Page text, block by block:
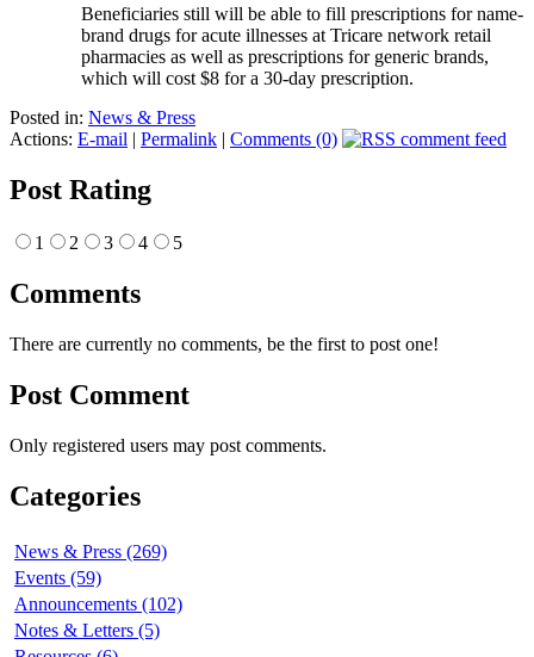
Beneficiaries still will be able to fill prescriptions for name-
brand drugs for acute illnesses at Tricare network retail
pharmacies as well as prescriptions for generic brands,
which will cost $8 for a 30-day prescription.
Posted in: News & Press
Actions: E-mail | Permalink | Comments (0)
Post Rating
1 2 3 4 5
Comments
There are currently no comments, be the first to post one!
Post Comment
Only registered users may post comments.
Categories
News & Press (269)
Events (59)
Announcements (102)
Notes & Letters (5)